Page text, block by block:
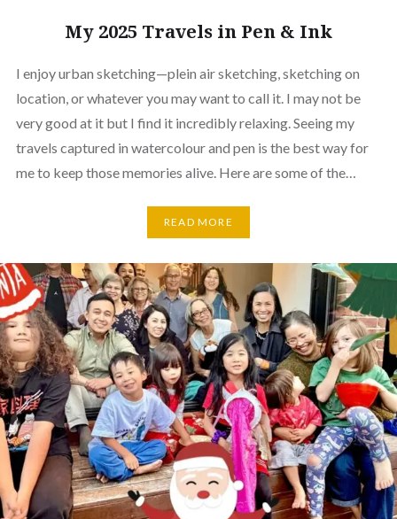
My 2025 Travels in Pen & Ink
I enjoy urban sketching—plein air sketching, sketching on
location, or whatever you may want to call it. I may not be
very good at it but I find it incredibly relaxing. Seeing my
travels captured in watercolour and pen is the best way for
me to keep those memories alive. Here are some of the…
READ MORE